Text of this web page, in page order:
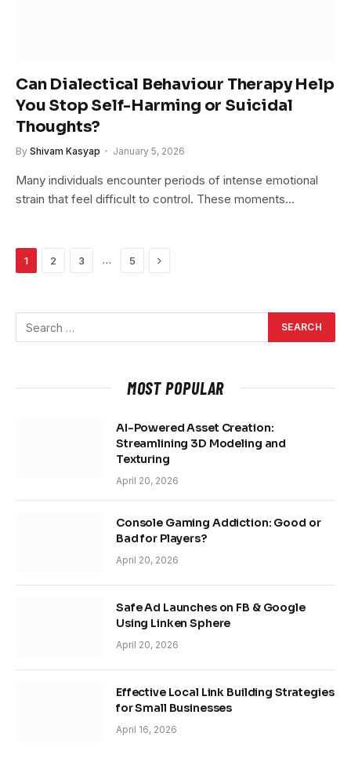
Can Dialectical Behaviour Therapy Help
You Stop Self-Harming or Suicidal
Thoughts?
By Shivam Kasyap January 5, 2026
Many individuals encounter periods of intense emotional
strain that feel difficult to control. These moments…
1 2 3 … 5 Next
MOST POPULAR
AI-Powered Asset Creation:
Streamlining 3D Modeling and
Texturing
April 20, 2026
Console Gaming Addiction: Good or
Bad for Players?
April 20, 2026
Safe Ad Launches on FB & Google
Using Linken Sphere
April 20, 2026
Effective Local Link Building Strategies
for Small Businesses
April 16, 2026